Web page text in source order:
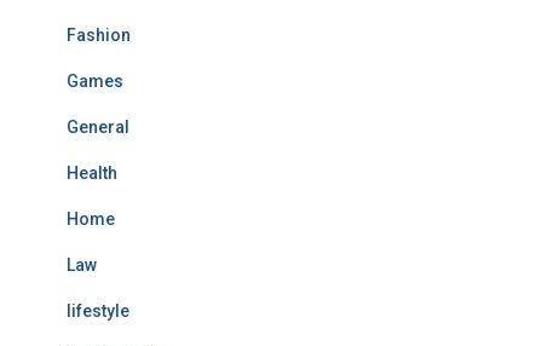
Fashion
Games
General
Health
Home
Law
lifestyle